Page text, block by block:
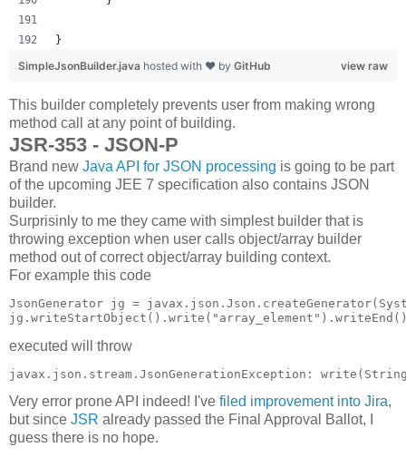
}
view raw
SimpleJsonBuilder.java hosted with ❤ by GitHub
This builder completely prevents user from making wrong
method call at any point of building.
JSR-353 - JSON-P
Brand new Java API for JSON processing is going to be part
of the upcoming JEE 7 specification also contains JSON
builder.
Surprisinly to me they came with simplest builder that is
throwing exception when user calls object/array builder
method out of correct object/array building context.
For example this code
JsonGenerator jg =
executed will throw
Very error prone API indeed! I've filed improvement into Jira,
but since JSR already passed the Final Approval Ballot, I
guess there is no hope.